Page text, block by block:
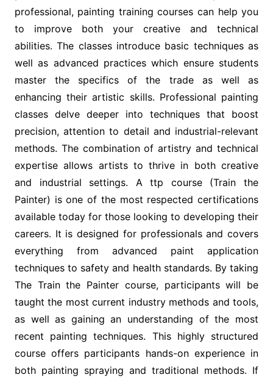
professional, painting training courses can help you
to improve both your creative and technical
abilities. The classes introduce basic techniques as
well as advanced practices which ensure students
master the specifics of the trade as well as
enhancing their artistic skills. Professional painting
classes delve deeper into techniques that boost
precision, attention to detail and industrial-relevant
methods. The combination of artistry and technical
expertise allows artists to thrive in both creative
and industrial settings. A ttp course (Train the
Painter) is one of the most respected certifications
available today for those looking to developing their
careers. It is designed for professionals and covers
everything from advanced paint application
techniques to safety and health standards. By taking
The Train the Painter course, participants will be
taught the most current industry methods and tools,
as well as gaining an understanding of the most
recent painting techniques. This highly structured
course offers participants hands-on experience in
both painting spraying and traditional methods. If